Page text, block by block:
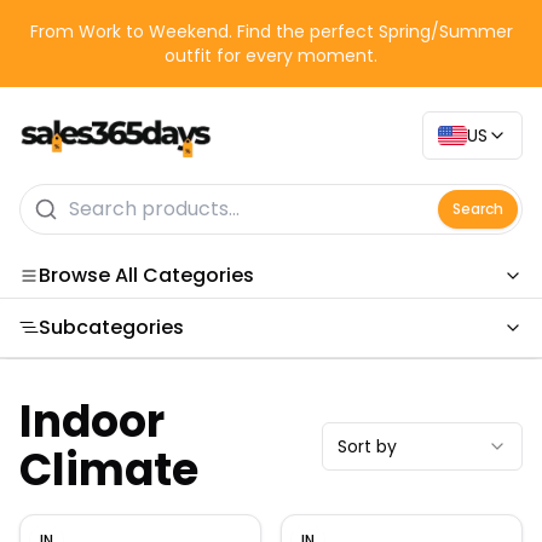
From Work to Weekend. Find the perfect Spring/Summer
outfit for every moment.
US
Search
Browse All Categories
Categories
Subcategories
Indoor
Climate Sort by